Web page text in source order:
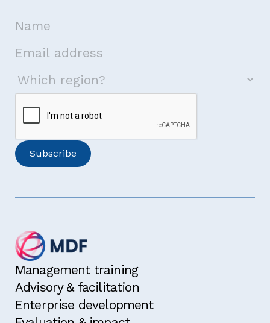
Management training
Advisory & facilitation
Enterprise development